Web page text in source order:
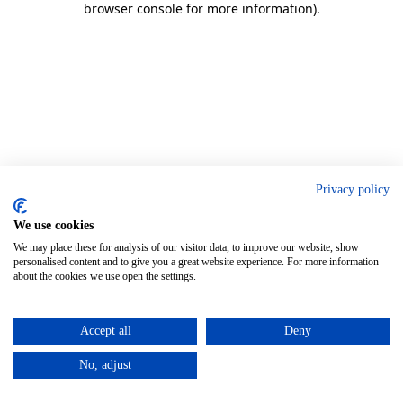
browser console for more information).
Privacy policy
We use cookies
We may place these for analysis of our visitor data, to improve our website, show
personalised content and to give you a great website experience. For more information
about the cookies we use open the settings.
Accept all Deny
No, adjust